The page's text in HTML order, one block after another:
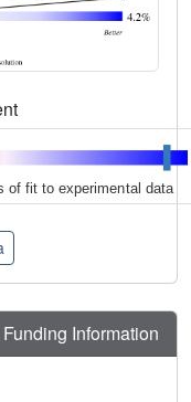
of fit to experimental data
Information